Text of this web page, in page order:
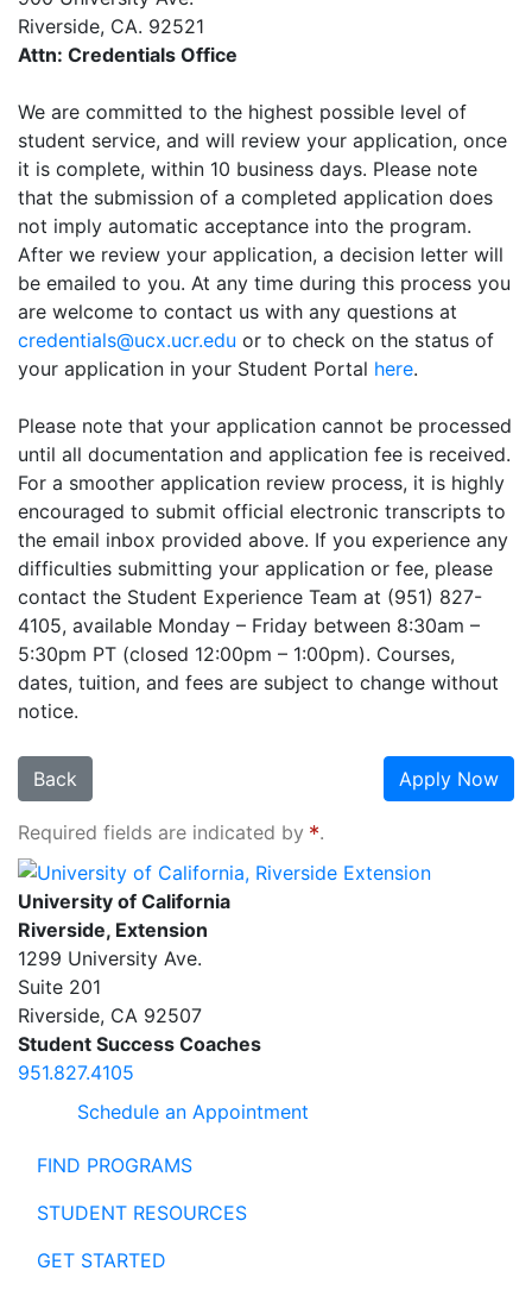
Riverside, CA. 92521
Attn: Credentials Office
We are committed to the highest possible level of
student service, and will review your application, once
it is complete, within 10 business days. Please note
that the submission of a completed application does
not imply automatic acceptance into the program.
After we review your application, a decision letter will
be emailed to you. At any time during this process you
are welcome to contact us with any questions at
credentials@ucx.ucr.edu or to check on the status of
your application in your Student Portal here.
Please note that your application cannot be processed
until all documentation and application fee is received.
For a smoother application review process, it is highly
encouraged to submit official electronic transcripts to
the email inbox provided above. If you experience any
difficulties submitting your application or fee, please
contact the Student Experience Team at (951) 827-
4105, available Monday – Friday between 8:30am –
5:30pm PT (closed 12:00pm – 1:00pm). Courses,
dates, tuition, and fees are subject to change without
notice.
Back Apply Now
Required fields are indicated by
.
University of California, Riverside Extension
University of California
Riverside, Extension
1299 University Ave.
Suite 201
Riverside, CA 92507
Student Success Coaches
951.827.4105
Schedule an Appointment
FIND PROGRAMS
STUDENT RESOURCES
GET STARTED